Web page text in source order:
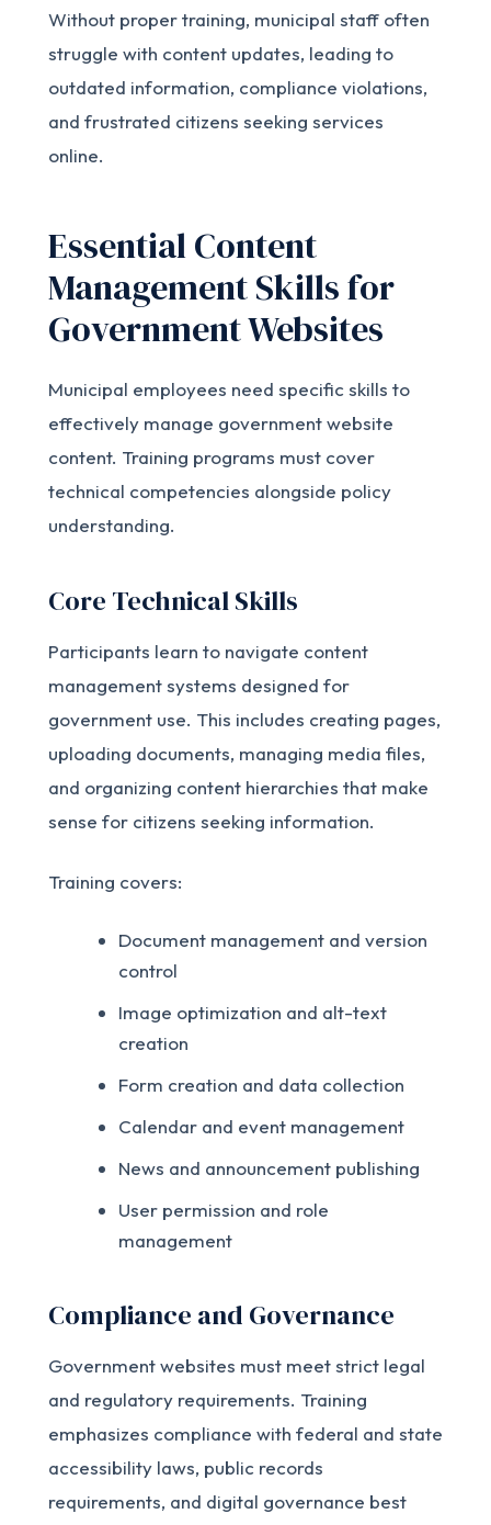
Without proper training, municipal staff often
struggle with content updates, leading to
outdated information, compliance violations,
and frustrated citizens seeking services
online.
Essential Content
Management Skills for
Government Websites
Municipal employees need specific skills to
effectively manage government website
content. Training programs must cover
technical competencies alongside policy
understanding.
Core Technical Skills
Participants learn to navigate content
management systems designed for
government use. This includes creating pages,
uploading documents, managing media files,
and organizing content hierarchies that make
sense for citizens seeking information.
Training covers:
Document management and version
control
Image optimization and alt-text
creation
Form creation and data collection
Calendar and event management
News and announcement publishing
User permission and role
management
Compliance and Governance
Government websites must meet strict legal
and regulatory requirements. Training
emphasizes compliance with federal and state
accessibility laws, public records
requirements, and digital governance best